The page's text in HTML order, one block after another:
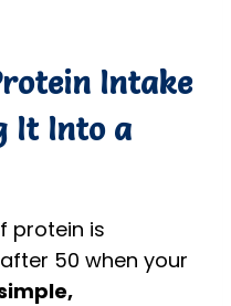
Intake
It Into a
protein is
50 when your